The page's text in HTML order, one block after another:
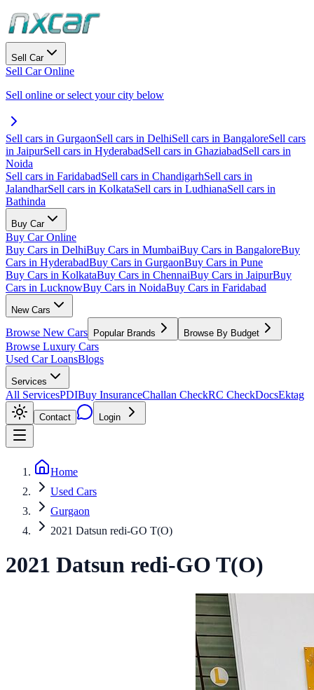
Sell Car
Sell Car Online
Sell online or select your city below
Sell cars in GurgaonSell cars in DelhiSell cars in BangaloreSell cars
in JaipurSell cars in HyderabadSell cars in GhaziabadSell cars in
Noida
Sell cars in FaridabadSell cars in ChandigarhSell cars in
JalandharSell cars in KolkataSell cars in LudhianaSell cars in
Bathinda
Buy Car
Buy Car Online
Buy Cars in DelhiBuy Cars in MumbaiBuy Cars in BangaloreBuy
Cars in HyderabadBuy Cars in GurgaonBuy Cars in Pune
Buy Cars in KolkataBuy Cars in ChennaiBuy Cars in JaipurBuy
Cars in LucknowBuy Cars in NoidaBuy Cars in Faridabad
New Cars
Browse New Cars Popular Brands Browse By Budget
Browse Luxury Cars
Used Car LoansBlogs
Services
All ServicesPDIBuy InsuranceChallan CheckRC CheckDocsEktag
Contact Login
Home
Used Cars
Gurgaon
2021 Datsun redi-GO T(O)
2021 Datsun redi-GO T(O)